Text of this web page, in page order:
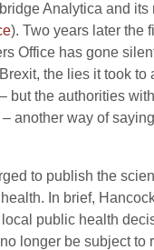
Analytica and
). Two years later the
Office has gone
the lies it took
the authorities
another way of
to publish the
In brief,
public health
longer be subject